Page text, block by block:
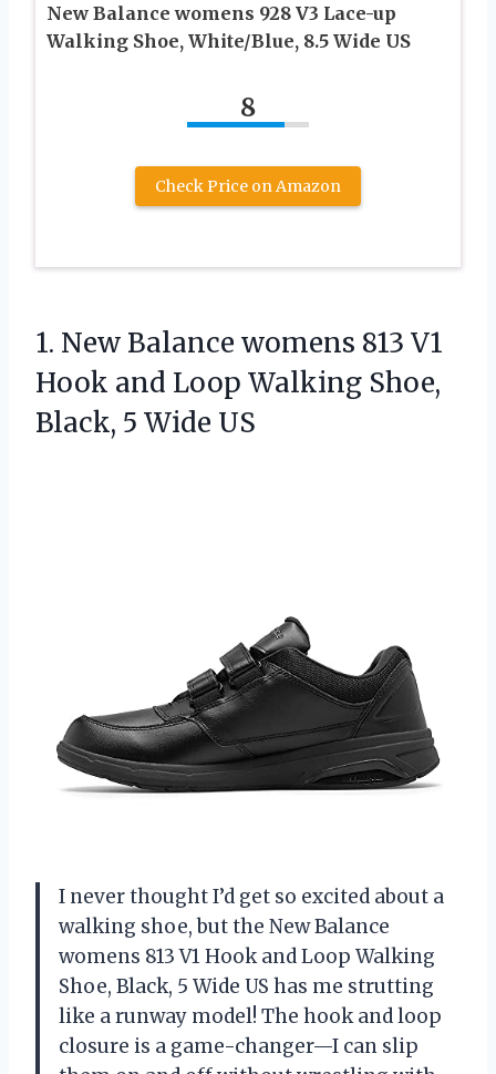
New Balance womens 928 V3 Lace-up
Walking Shoe, White/Blue, 8.5 Wide US
8
Check Price on Amazon
1. New Balance womens 813 V1
Hook and Loop Walking Shoe,
Black, 5 Wide US
I never thought I’d get so excited about a
walking shoe, but the New Balance
womens 813 V1 Hook and Loop Walking
Shoe, Black, 5 Wide US has me strutting
like a runway model! The hook and loop
closure is a game-changer—I can slip